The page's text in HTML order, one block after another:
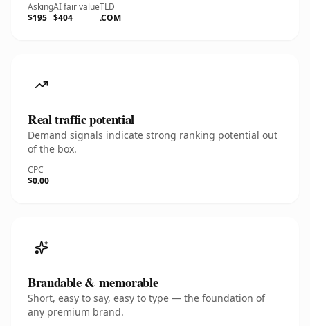
Asking
$195
AI fair value
$404
TLD
.COM
Real traffic potential
Demand signals indicate strong ranking potential out
of the box.
CPC
$0.00
Brandable & memorable
Short, easy to say, easy to type — the foundation of
any premium brand.